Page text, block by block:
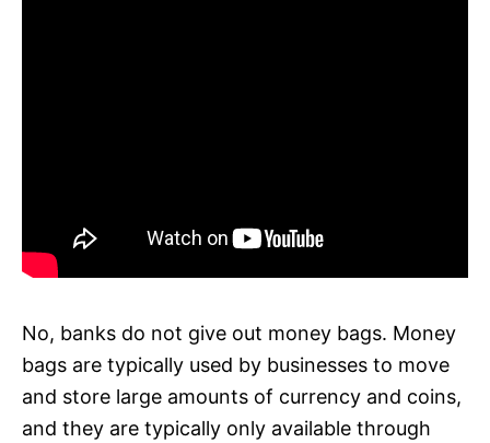
No, banks do not give out money bags. Money
bags are typically used by businesses to move
and store large amounts of currency and coins,
and they are typically only available through